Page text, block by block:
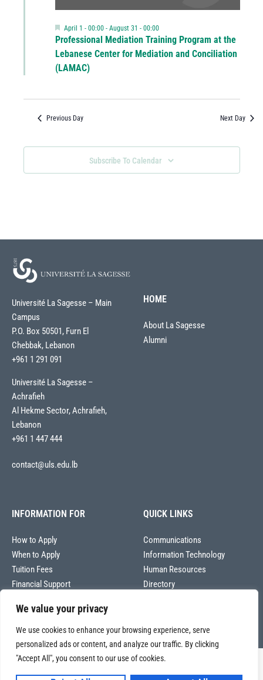
We value your privacy
We use cookies to enhance your browsing experience, serve
personalized ads or content, and analyze our traffic. By clicking
"Accept All", you consent to our use of cookies.
Professional Mediation Training Program at the
Lebanese Center for Mediation and Conciliation
(LAMAC)
Featured
April 1 - 00:00- August 31 - 00:00
Previous Day Next Day
Subscribe To Calendar
Université La Sagesse – Main
Campus
P.O. Box 50501, Furn El
Chebbak, Lebanon
+961 1 291 091
Université La Sagesse –
Achrafieh
Al Hekme Sector, Achrafieh,
Lebanon
+961 1 447 444
contact@uls.edu.lb
HOME
About La Sagesse
Alumni
INFORMATION FOR
How to Apply
When to Apply
Tuition Fees
Financial Support
QUICK LINKS
Communications
Information Technology
Human Resources
Directory
Copyright © 2026
Université La Sagesse – Office of Communications.All